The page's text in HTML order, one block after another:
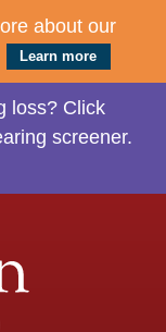
about our
Learn more
loss? Click
screener.